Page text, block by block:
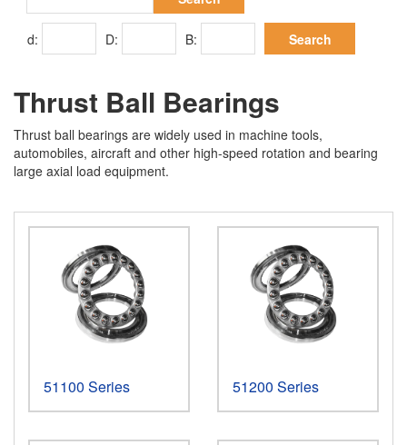
d: D: B:
Thrust Ball Bearings
Thrust ball bearings are widely used in machine tools,
automobiles, aircraft and other high-speed rotation and bearing
large axial load equipment.
51100 Series
More >
51200 Series
More >